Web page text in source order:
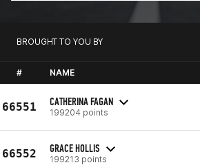
BROUGHT TO YOU BY
# NAME
66551 CATHERINA FAGAN
199204 points
66552 GRACE HOLLIS
199213 points